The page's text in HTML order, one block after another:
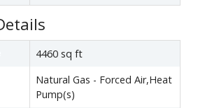
4460 sq ft
Natural Gas - Forced Air,Heat
Pump(s)